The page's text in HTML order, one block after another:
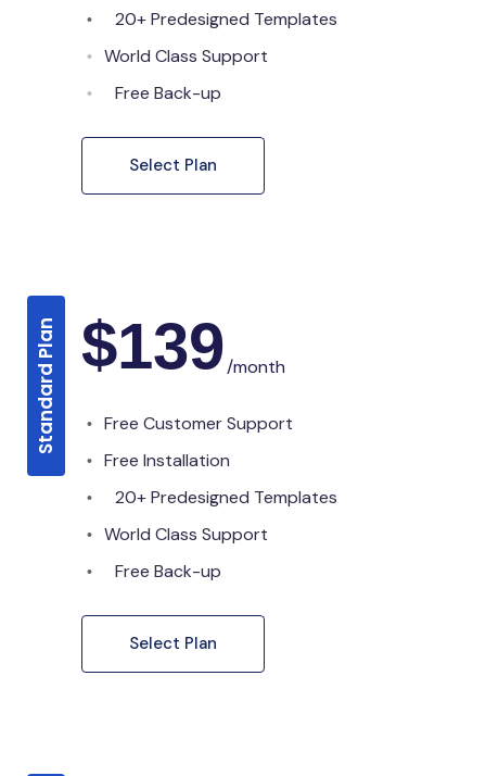
20+ Predesigned Templates
World Class Support
Free Back-up
Select Plan
Standard Plan $139/month
Free Customer Support
Free Installation
20+ Predesigned Templates
World Class Support
Free Back-up
Select Plan